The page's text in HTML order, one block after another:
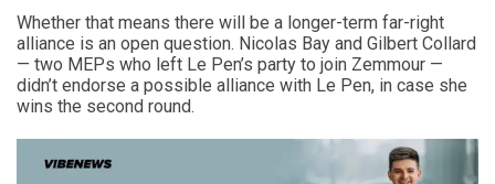
Whether that means there will be a longer-term far-right
alliance is an open question. Nicolas Bay and Gilbert Collard
— two MEPs who left Le Pen’s party to join Zemmour —
didn’t endorse a possible alliance with Le Pen, in case she
wins the second round.